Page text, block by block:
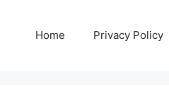
Home Privacy Policy